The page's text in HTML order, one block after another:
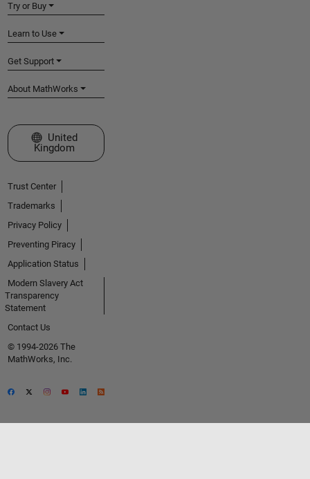
Try or Buy
Learn to Use
Get Support
About MathWorks
Select a Web Site
United
Kingdom
Trust Center
Trademarks
Privacy Policy
Preventing Piracy
Application Status
Modern Slavery Act
Transparency
Statement
Contact Us
© 1994-2026 The
MathWorks, Inc.